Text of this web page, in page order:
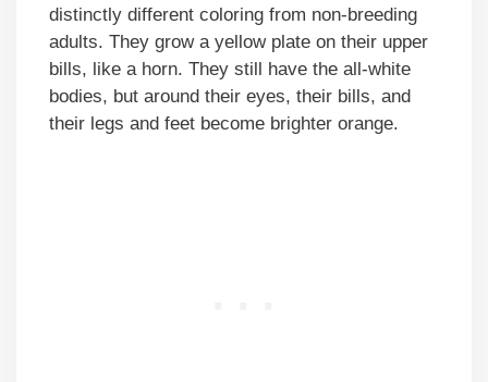
distinctly different coloring from non-breeding
adults. They grow a yellow plate on their upper
bills, like a horn. They still have the all-white
bodies, but around their eyes, their bills, and
their legs and feet become brighter orange.